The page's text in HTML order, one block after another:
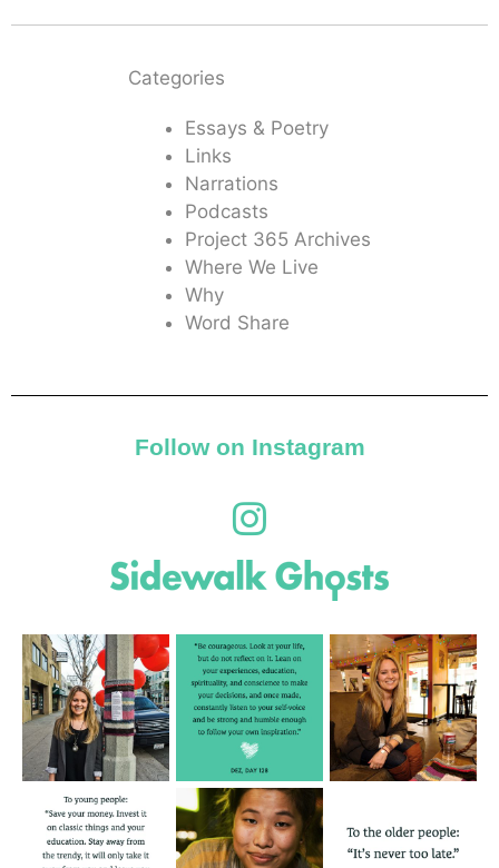
Categories
Essays & Poetry
Links
Narrations
Podcasts
Project 365 Archives
Where We Live
Why
Word Share
Follow on Instagram